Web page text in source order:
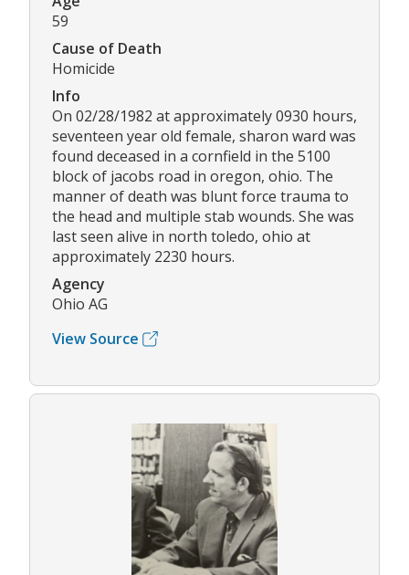
59
Cause of Death
Homicide
Info
On 02/28/1982 at approximately 0930 hours,
seventeen year old female, sharon ward was
found deceased in a cornfield in the 5100
block of jacobs road in oregon, ohio. The
manner of death was blunt force trauma to
the head and multiple stab wounds. She was
last seen alive in north toledo, ohio at
approximately 2230 hours.
Agency
Ohio AG
View Source